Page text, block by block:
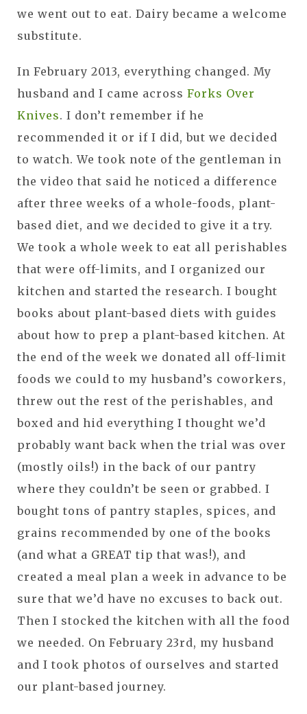
we went out to eat. Dairy became a welcome
substitute.
In February 2013, everything changed. My
husband and I came across Forks Over
Knives. I don’t remember if he
recommended it or if I did, but we decided
to watch. We took note of the gentleman in
the video that said he noticed a difference
after three weeks of a whole-foods, plant-
based diet, and we decided to give it a try.
We took a whole week to eat all perishables
that were off-limits, and I organized our
kitchen and started the research. I bought
books about plant-based diets with guides
about how to prep a plant-based kitchen. At
the end of the week we donated all off-limit
foods we could to my husband’s coworkers,
threw out the rest of the perishables, and
boxed and hid everything I thought we’d
probably want back when the trial was over
(mostly oils!) in the back of our pantry
where they couldn’t be seen or grabbed. I
bought tons of pantry staples, spices, and
grains recommended by one of the books
(and what a GREAT tip that was!), and
created a meal plan a week in advance to be
sure that we’d have no excuses to back out.
Then I stocked the kitchen with all the food
we needed. On February 23rd, my husband
and I took photos of ourselves and started
our plant-based journey.